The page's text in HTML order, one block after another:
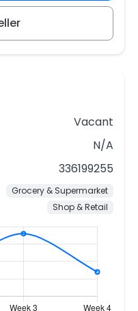
Vacant
N/A
336199255
Grocery & Supermarket
Shop & Retail